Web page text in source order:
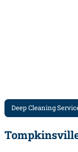
Deep Cleaning